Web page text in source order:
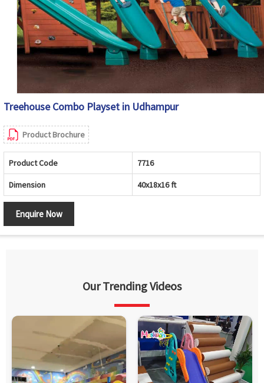
Treehouse Combo Playset in Udhampur
Product Brochure
Product Code 7716
Dimension 40x18x16 ft
Enquire Now
Our Trending Videos